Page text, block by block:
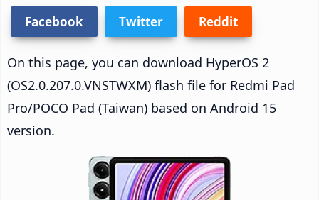
Facebook Twitter Reddit
On this page, you can download HyperOS 2
(OS2.0.207.0.VNSTWXM) flash file for Redmi Pad
Pro/POCO Pad (Taiwan) based on Android 15
version.